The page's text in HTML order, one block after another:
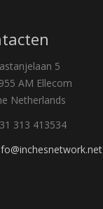
5
AM Ellecom
Netherlands
313 413534